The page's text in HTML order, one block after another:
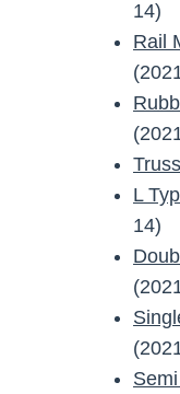
14)
Rail
L
14)